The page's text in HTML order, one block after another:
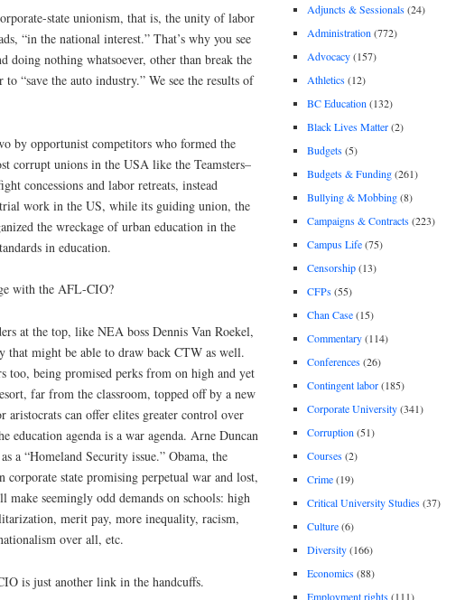
state unionism, that is, the unity of labor
“in the national interest.” That’s why you see
doing nothing whatsoever, other than break the
“save the auto industry.” We see the results of
by opportunist competitors who formed the
corrupt unions in the USA like the Teamsters–
concessions and labor retreats, instead
work in the US, while its guiding union, the
the wreckage of urban education in the
in education.
with the AFL-CIO?
at the top, like NEA boss Dennis Van Roekel,
that might be able to draw back CTW as well.
too, being promised perks from on high and yet
far from the classroom, topped off by a new
aristocrats can offer elites greater control over
education agenda is a war agenda. Arne Duncan
a “Homeland Security issue.” Obama, the
state promising perpetual war and lost,
make seemingly odd demands on schools: high
merit pay, more inequality, racism,
over all, etc.
is just another link in the handcuffs.
Adjuncts & Sessionals(24)
Administration (772)
Advocacy(157)
Athletics(12)
BC Education (132)
Black Lives Matter(2)
Budgets(5)
Budgets & Funding(261)
Bullying & Mobbing(8)
Campaigns & Contracts(223)
Campus Life(75)
Censorship(13)
CFPs(55)
Chan Case(15)
Commentary(114)
Conferences(26)
Contingent labor(185)
Corporate University(341)
Corruption (51)
Courses(2)
Crime(19)
Critical University Studies(37)
Culture(6)
Diversity(166)
Economics(88)
Employment rights(111)